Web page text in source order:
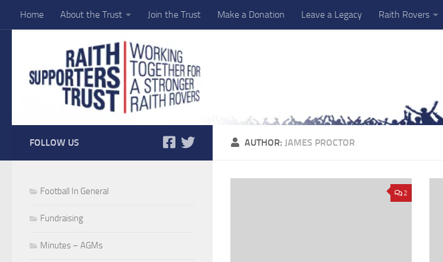
Skip to content
Home About the Trust Join the Trust Make a Donation Leave a Legacy Raith Rovers
AUTHOR: JAMES PROCTOR
2
FOLLOW US
Football In General
Fundraising
Minutes – AGMs